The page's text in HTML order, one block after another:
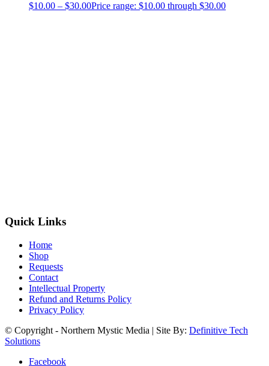
$10.00 – $30.00Price range: $10.00 through $30.00
Quick Links
Home
Shop
Requests
Contact
Intellectual Property
Refund and Returns Policy
Privacy Policy
© Copyright - Northern Mystic Media | Site By: Definitive Tech
Solutions
Facebook